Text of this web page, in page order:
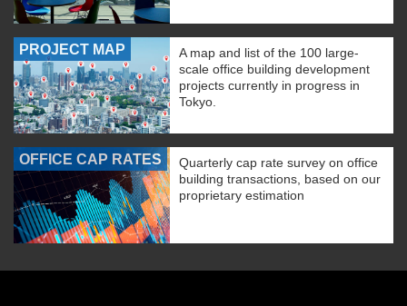
PROJECT MAP
A map and list of the 100 large-
scale office building development
projects currently in progress in
Tokyo.
OFFICE CAP RATES
Quarterly cap rate survey on office
building transactions, based on our
proprietary estimation